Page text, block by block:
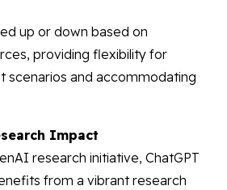
up or down based on
providing flexibility for
and accommodating
Impact
research initiative, ChatGPT
from a vibrant research